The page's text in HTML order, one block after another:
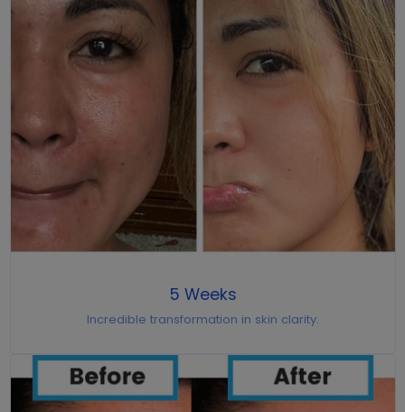
5 Weeks
Incredible transformation in skin clarity.